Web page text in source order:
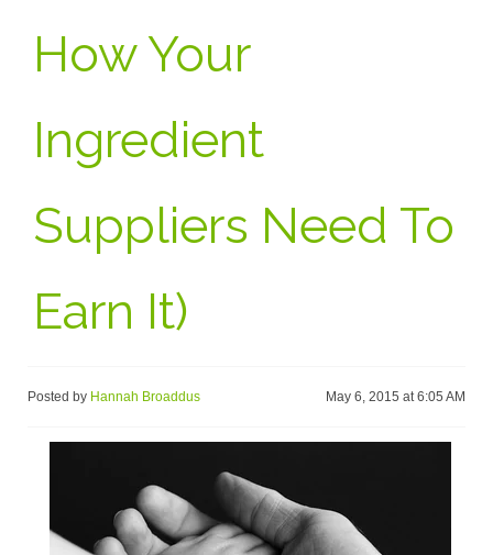
How Your
Ingredient
Suppliers Need To
Earn It)
Posted by Hannah Broaddus May 6, 2015 at 6:05 AM